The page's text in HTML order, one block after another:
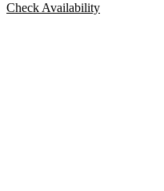
Check Availability